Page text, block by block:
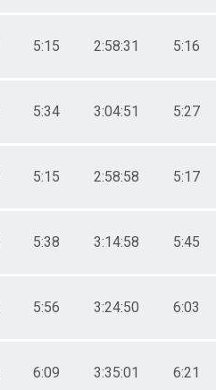
5:15 2:58:31 5:16
5:34 3:04:51 5:27
5:15 2:58:58 5:17
5:38 3:14:58 5:45
5:56 3:24:50 6:03
6:09 3:35:01 6:21